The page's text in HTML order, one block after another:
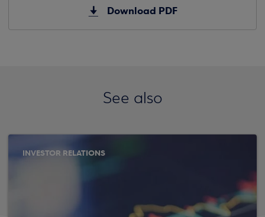
Download PDF
See also
INVESTOR RELATIONS